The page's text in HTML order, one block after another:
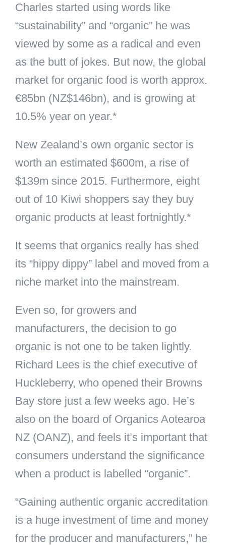
Charles started using words like
“sustainability” and “organic” he was
viewed by some as a radical and even
as the butt of jokes. But now, the global
market for organic food is worth approx.
€85bn (NZ$146bn), and is growing at
10.5% year on year.*
New Zealand’s own organic sector is
worth an estimated $600m, a rise of
$139m since 2015. Furthermore, eight
out of 10 Kiwi shoppers say they buy
organic products at least fortnightly.*
It seems that organics really has shed
its “hippy dippy” label and moved from a
niche market into the mainstream.
Even so, for growers and
manufacturers, the decision to go
organic is not one to be taken lightly.
Richard Lees is the chief executive of
Huckleberry, who opened their Browns
Bay store just a few weeks ago. He’s
also on the board of Organics Aotearoa
NZ (OANZ), and feels it’s important that
consumers understand the significance
when a product is labelled “organic”.
“Gaining authentic organic accreditation
is a huge investment of time and money
for the producer and manufacturers,” he